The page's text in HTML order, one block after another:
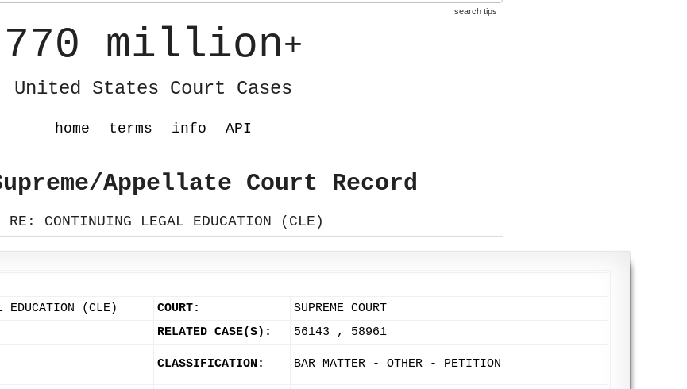
search tips
770 million+
United States Court Cases
home terms info API
Appellate Court Record
RE: CONTINUING LEGAL EDUCATION (CLE)
EDUCATION (CLE) COURT:
SUPREME COURT
RELATED CASE(S):
56143 , 58961
CLASSIFICATION: BAR MATTER - OTHER - PETITION